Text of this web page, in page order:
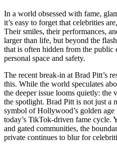
In a world obsessed with fame,
it’s easy to forget that celebrities
Their smiles, their performances,
larger than life, but beyond the
that is often hidden from the public
personal space and safety.
The recent break-in at Brad Pitt’s
this. While the world speculates
the deeper issue looms quietly:
the spotlight. Brad Pitt is not just a
symbol of Hollywood’s golden
today’s TikTok-driven fame cycle.
and gated communities, the
private continues to blur for